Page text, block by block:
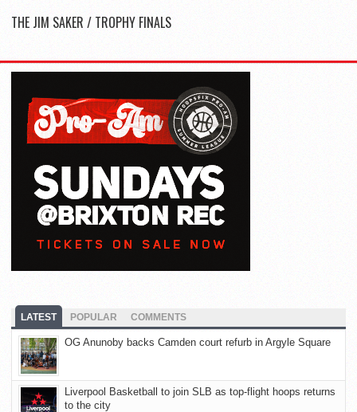
THE JIM SAKER / TROPHY FINALS
LATEST POPULAR COMMENTS
OG Anunoby backs Camden court refurb in Argyle Square
Liverpool Basketball to join SLB as top-flight hoops returns
to the city